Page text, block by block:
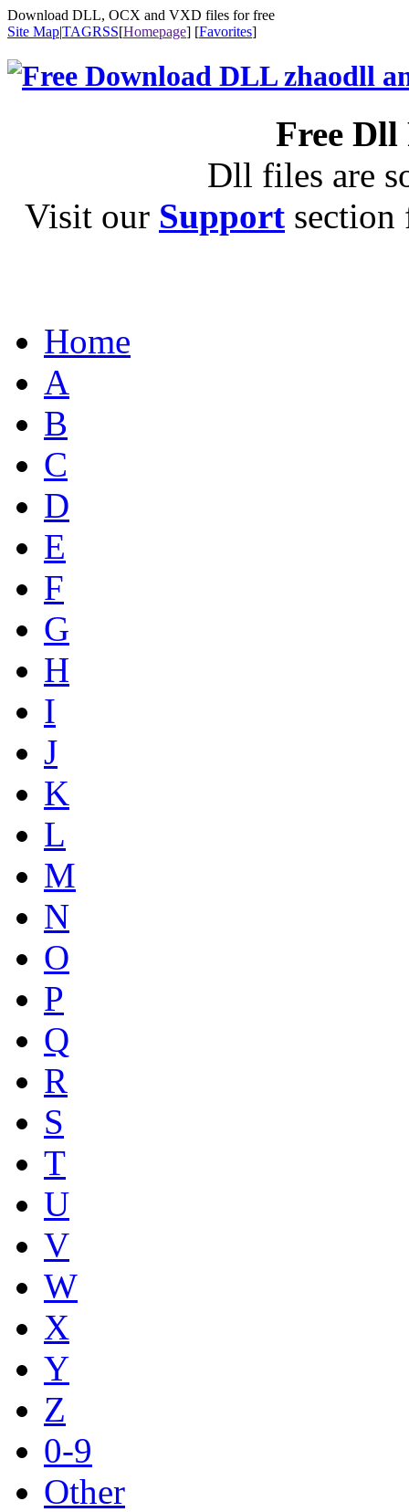
Download DLL, OCX and VXD files for free
Site Map|TAGRSS[Homepage] [Favorites]
Free
Dll files are
Visit our Support
Home
A
B
C
D
E
F
G
H
I
J
K
L
M
N
O
P
Q
R
S
T
U
V
W
X
Y
Z
0-9
Other